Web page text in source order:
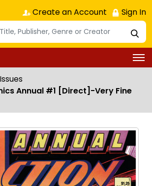
Create an Account Sign In
Annual #1 [Direct]-Very Fine